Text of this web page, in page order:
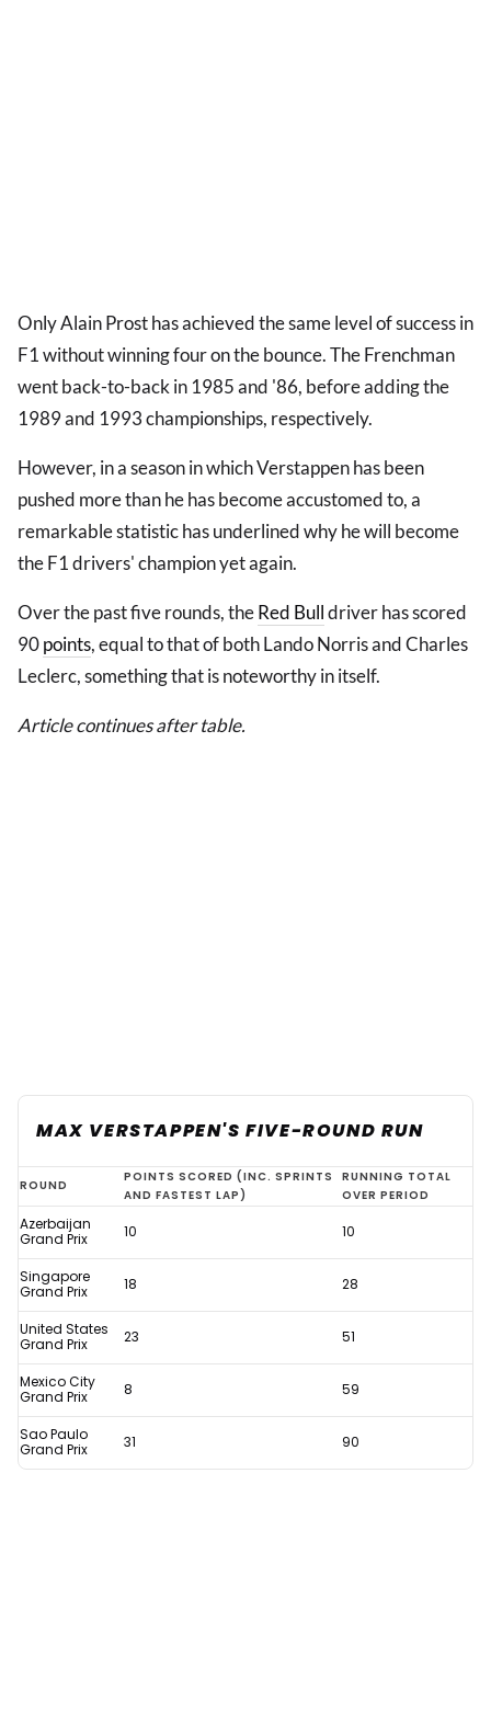
Only Alain Prost has achieved the same level of success in
F1 without winning four on the bounce. The Frenchman
went back-to-back in 1985 and '86, before adding the
1989 and 1993 championships, respectively.
However, in a season in which Verstappen has been
pushed more than he has become accustomed to, a
remarkable statistic has underlined why he will become
the F1 drivers' champion yet again.
Over the past five rounds, theRed Bulldriver has scored
90points, equal to that of both Lando Norris and Charles
Leclerc, something that is noteworthy in itself.
Article continues after table.
MAX VERSTAPPEN'S FIVE-ROUND RUN
Verstappen
F1
history
assured
thanks
to
remarkable
stat
ROUND
POINTS SCORED (INC. SPRINTS
AND FASTEST LAP)
RUNNING TOTAL
OVER PERIOD
Azerbaijan
Grand Prix
10 10
Singapore
Grand Prix
18 28
United States
Grand Prix
23 51
Mexico City
Grand Prix
8 59
Sao Paulo
Grand Prix
31 90